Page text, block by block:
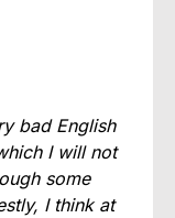
bad English
I will not
some
I think at